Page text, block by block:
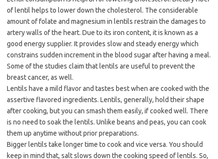
of lentil helps to lower down the cholesterol. The considerable
amount of folate and magnesium in lentils restrain the damages to
artery walls of the heart. Due to its iron content, it is known as a
good energy supplier. It provides slow and steady energy which
constrains sudden increment in the blood sugar after having a meal.
Some of the studies claim that lentils are useful to prevent the
breast cancer, as well.
Lentils have a mild flavor and tastes best when are cooked with the
assertive flavored ingredients. Lentils, generally, hold their shape
after cooking, but you can smash them easily, if cooked well. There
is no need to soak the lentils. Unlike beans and peas, you can cook
them up anytime without prior preparations.
Bigger lentils take longer time to cook and vice versa. You should
keep in mind that, salt slows down the cooking speed of lentils. So,